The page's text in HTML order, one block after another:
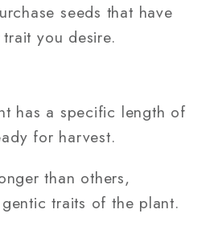
seeds that have
you desire.
has a specific length of
for harvest.
than others,
traits of the plant.